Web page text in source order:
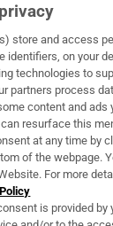
& Services
store and access
identifiers, on your
technologies to
partners process
content and ads
resurface this
at any time by
of the webpage.
For more
is provided by